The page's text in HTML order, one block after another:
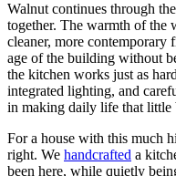
Walnut continues through
together. The warmth of the
cleaner, more contemporary
age of the building without
the kitchen works just as
integrated lighting, and
in making daily life that little
For a house with this much
right. We handcrafted a
been here, while quietly